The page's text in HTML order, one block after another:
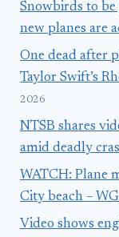
Snowbirds to
new planes are
One dead after
Taylor Swift’s
2026
NTSB shares
amid deadly
WATCH: Plane
City beach –
Video shows